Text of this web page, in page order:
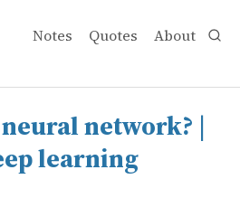
Notes Quotes About
| Chapter 1, Deep learning
why are there layers, and what
network? |
learning